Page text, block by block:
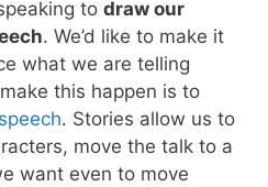
to draw our
. We’d like to make it
what we are telling
this happen is to
. Stories allow us to
move the talk to a
want even to move